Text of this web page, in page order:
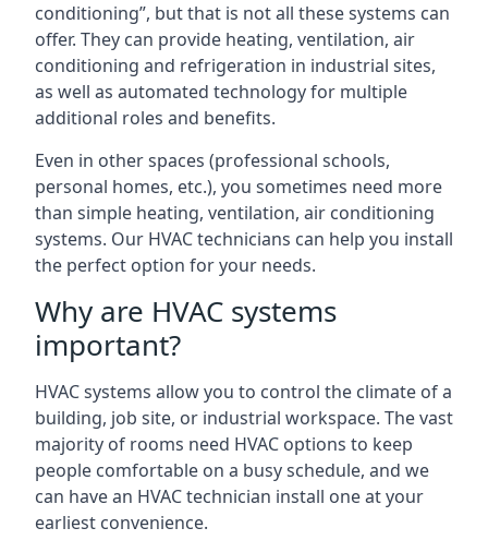
conditioning”, but that is not all these systems can
offer. They can provide heating, ventilation, air
conditioning and refrigeration in industrial sites,
as well as automated technology for multiple
additional roles and benefits.
Even in other spaces (professional schools,
personal homes, etc.), you sometimes need more
than simple heating, ventilation, air conditioning
systems. Our HVAC technicians can help you install
the perfect option for your needs.
Why are HVAC systems
important?
HVAC systems allow you to control the climate of a
building, job site, or industrial workspace. The vast
majority of rooms need HVAC options to keep
people comfortable on a busy schedule, and we
can have an HVAC technician install one at your
earliest convenience.